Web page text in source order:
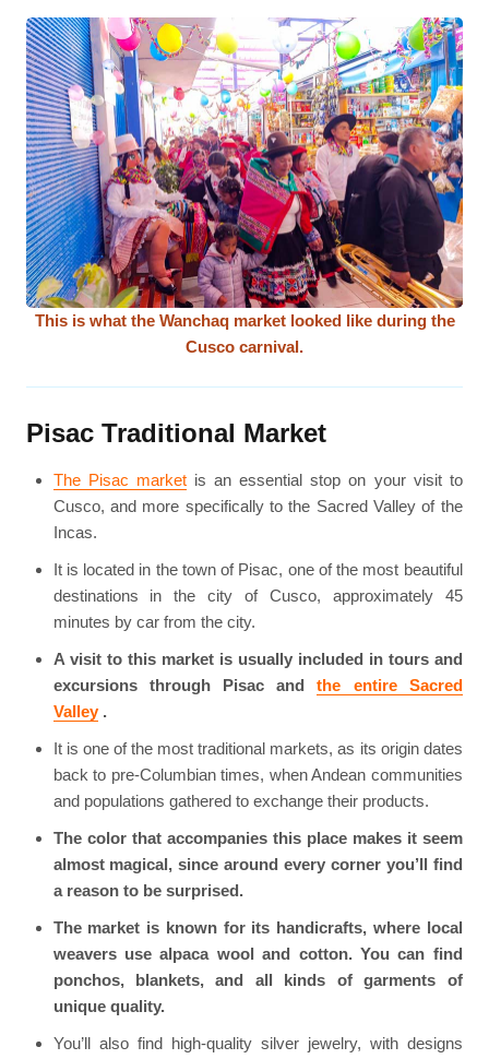
This is what the Wanchaq market looked like during the
Cusco carnival.
Pisac Traditional Market
The Pisac marketis an essential stop on your visit to
Cusco, and more specifically to the Sacred Valley of the
Incas.
It is located in the town of Pisac, one of the most beautiful
destinations in the city of Cusco, approximately 45
minutes by car from the city.
A visit to this market is usually included in tours and
excursions through Pisac andthe entire Sacred
Valley.
It is one of the most traditional markets, as its origin dates
back to pre-Columbian times, when Andean communities
and populations gathered to exchange their products.
The color that accompanies this place makes it seem
almost magical, since around every corner you’ll find
a reason to be surprised.
The market is known for its handicrafts, where local
weavers use alpaca wool and cotton. You can find
ponchos, blankets, and all kinds of garments of
unique quality.
You’ll also find high-quality silver jewelry, with designs